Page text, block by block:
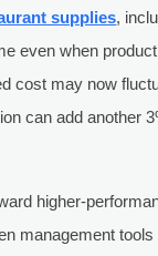
supplies,
even when
cost may now
can add another
higher-
management